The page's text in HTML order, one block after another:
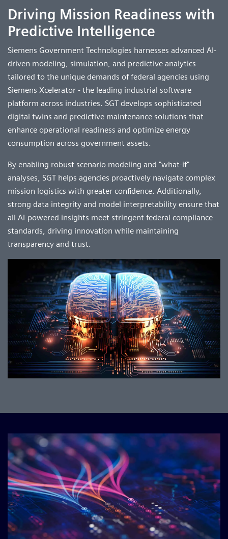
Driving Mission Readiness with
Predictive Intelligence
Siemens Government Technologies harnesses advanced AI-
driven modeling, simulation, and predictive analytics
tailored to the unique demands of federal agencies using
Siemens Xcelerator - the leading industrial software
platform across industries. SGT develops sophisticated
digital twins and predictive maintenance solutions that
enhance operational readiness and optimize energy
consumption across government assets.
By enabling robust scenario modeling and "what-if"
analyses, SGT helps agencies proactively navigate complex
mission logistics with greater confidence. Additionally,
strong data integrity and model interpretability ensure that
all AI-powered insights meet stringent federal compliance
standards, driving innovation while maintaining
transparency and trust.